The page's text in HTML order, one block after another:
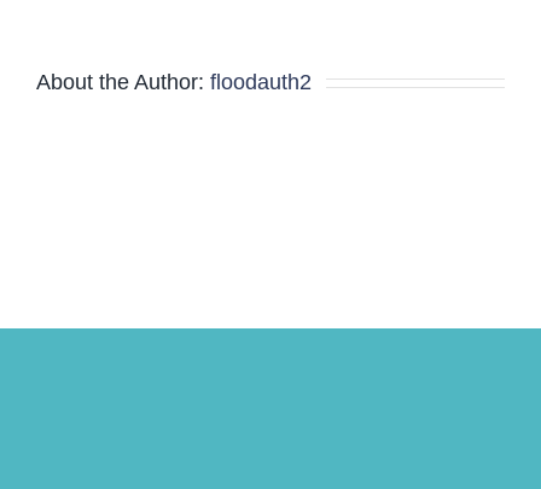
About the Author: floodauth2